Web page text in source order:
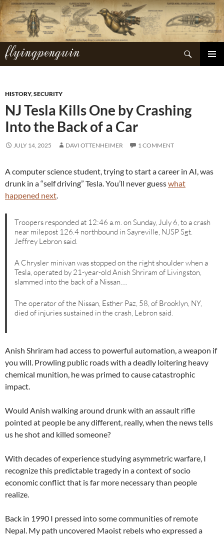
Skip
to
content
flyingpenguin
Search
HISTORY,SECURITY
NJ Tesla Kills One by Crashing
Into the Back of a Car
JULY 14, 2025 DAVI OTTENHEIMER 1 COMMENT
A computer science student, trying to start a career in AI, was
drunk in a “self driving” Tesla. You’ll never guesswhat
happened next.
Troopers responded at 12:46 a.m. on Sunday, July 6, to a crash
near milepost 126.4 northbound in Sayreville, NJSP Sgt.
Jeffrey Lebron said.
A Chrysler minivan was stopped on the right shoulder when a
Tesla, operated by 21-year-old Anish Shriram of Livingston,
slammed into the back of a Nissan….
The operator of the Nissan, Esther Paz, 58, of Brooklyn, NY,
died of injuries sustained in the crash, Lebron said.
Anish Shriram had access to powerful automation, a weapon if
you will. Prowling public roads with a deadly loitering heavy
chemical munition, he was primed to cause catastrophic
impact.
Would Anish walking around drunk with an assault rifle
pointed at people be any different, really, when the news tells
us he shot and killed someone?
With decades of experience studying asymmetric warfare, I
recognize this predictable tragedy in a context of socio
economic conflict that is far more necessary than people
realize.
Back in 1990 I pressed into some communities of remote
Nepal. My path uncovered Maoist rebels who expressed a